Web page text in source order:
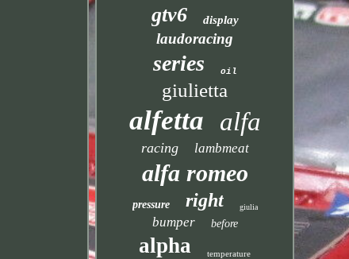
gtv6 display
laudoracing
series oil
giulietta
alfetta alfa
racing lambmeat
alfa romeo
pressure right giulia
bumper before
alpha temperature